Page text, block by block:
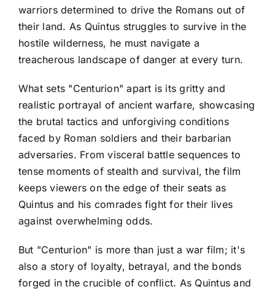
warriors determined to drive the Romans out of
their land. As Quintus struggles to survive in the
hostile wilderness, he must navigate a
treacherous landscape of danger at every turn.
What sets "Centurion" apart is its gritty and
realistic portrayal of ancient warfare, showcasing
the brutal tactics and unforgiving conditions
faced by Roman soldiers and their barbarian
adversaries. From visceral battle sequences to
tense moments of stealth and survival, the film
keeps viewers on the edge of their seats as
Quintus and his comrades fight for their lives
against overwhelming odds.
But "Centurion" is more than just a war film; it's
also a story of loyalty, betrayal, and the bonds
forged in the crucible of conflict. As Quintus and